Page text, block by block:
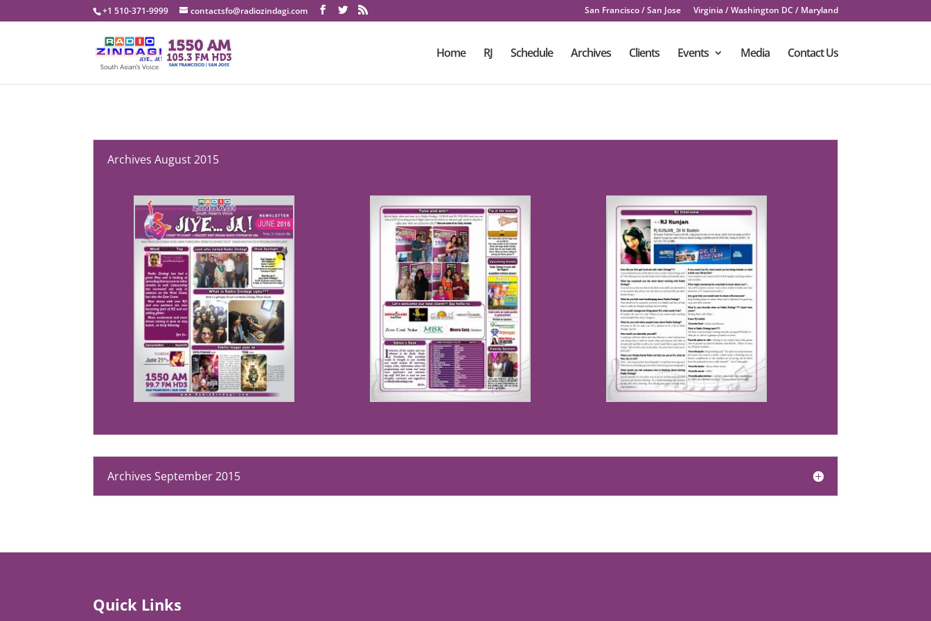
+1 510-371-9999 contactsfo@radiozindagi.com San Francisco / San Jose Virginia / Washington DC / Maryland
Home RJ Schedule Archives Clients Events Media Contact Us
Archives August 2015
Archives September 2015
Quick Links